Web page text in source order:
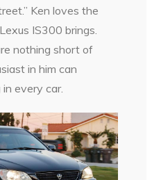
Ken loves the
IS300 brings.
nothing short of
in him can
every car.